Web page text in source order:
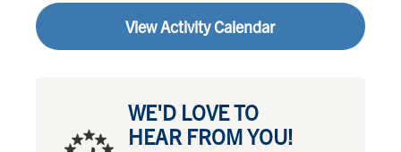
View Activity Calendar
WE'D LOVE TO
HEAR FROM YOU!